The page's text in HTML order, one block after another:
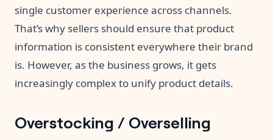
single customer experience across channels.
That’s why sellers should ensure that product
information is consistent everywhere their brand
is. However, as the business grows, it gets
increasingly complex to unify product details.
Overstocking / Overselling